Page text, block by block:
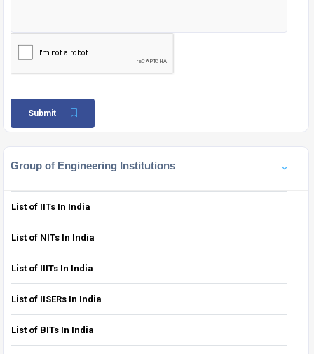
Submit
Group of Engineering Institutions
List of IITs In India
List of NITs In India
List of IIITs In India
List of IISERs In India
List of BITs In India